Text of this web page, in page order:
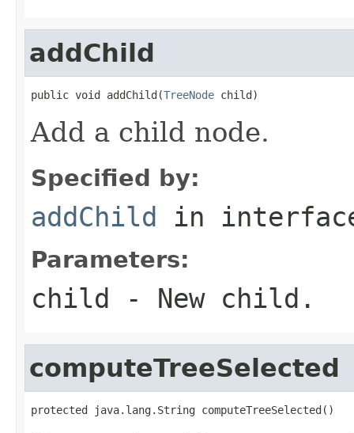
addChild
public void addChild(TreeNode child)
Add a child node.
Specified by:
addChild in
Parameters:
child - New child.
computeTreeSelected
protected java.lang.String computeTreeSelected()